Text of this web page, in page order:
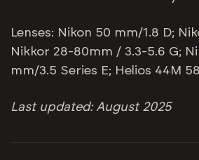
Lenses: Nikon 50 mm/1.8 D;
Nikkor 28-80mm / 3.3-5.6 G;
mm/3.5 Series E; Helios 44M
Last updated: August 2025